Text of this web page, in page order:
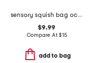
sensory squish bag ocean adventure set
$9.99
Compare At$15
add to bag